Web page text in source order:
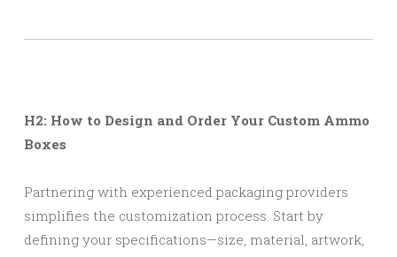
H2: How to Design and Order Your Custom Ammo
Boxes
Partnering with experienced packaging providers
simplifies the customization process. Start by
defining your specifications—size, material, artwork,